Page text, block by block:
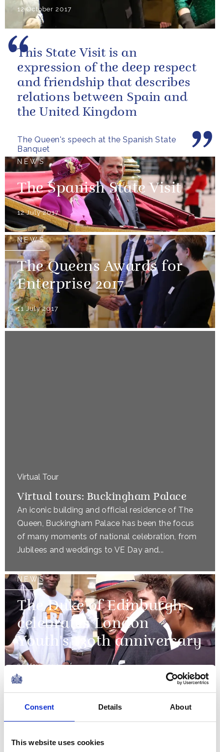
Consent Details About
This website uses cookies
12 October 2017
The Queen's speech at the Spanish State
Banquet
This State Visit is an
expression of the deep respect
and friendship that describes
relations between Spain and
the United Kingdom
NEWS
The Spanish State Visit
12 July 2017
NEWS
The Queens Awards for
Enterprise 2017
11 July 2017
Virtual Tour
Virtual tours: Buckingham Palace
An iconic building and official residence of The
Queen, Buckingham Palace has been the focus
of many moments of national celebration, from
Jubilees and weddings to VE Day and...
NEWS
The Duke of Edinburgh
celebrates London
Youth's 130th anniversary
31 May 2017
NEWS
The Queen presents new
colours to the Scots